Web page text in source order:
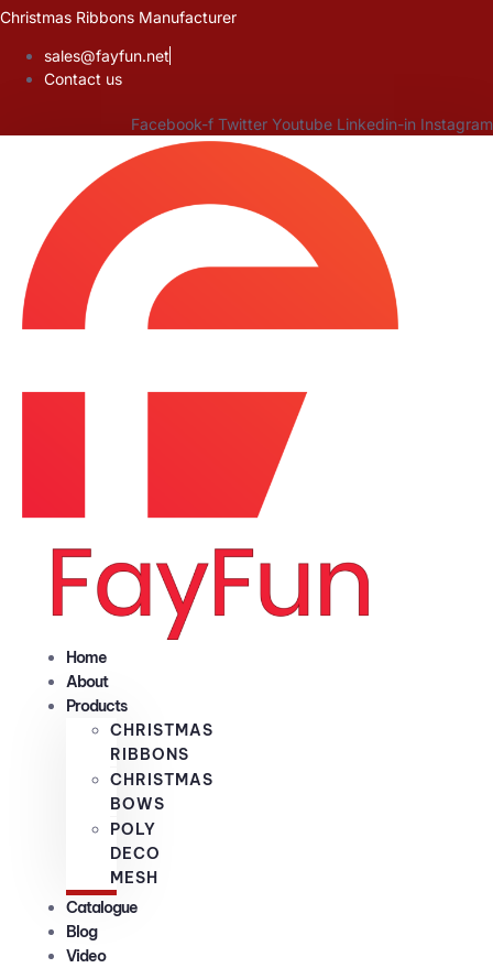
Skip
content
Christmas Ribbons Manufacturer
sales@fayfun.net
Contact us
Facebook-f Twitter Youtube Linkedin-in Instagram
Home
About
Products
CHRISTMAS
RIBBONS
CHRISTMAS
BOWS
POLY
DECO
MESH
Catalogue
Blog
Video